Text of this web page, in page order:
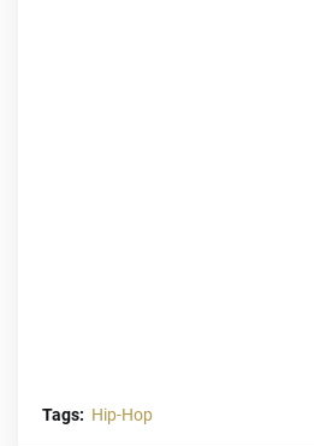
Tags: Hip-Hop